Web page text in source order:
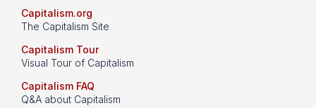
Capitalism.org
The Capitalism Site
Capitalism Tour
Visual Tour of Capitalism
Capitalism FAQ
Q&A about Capitalism